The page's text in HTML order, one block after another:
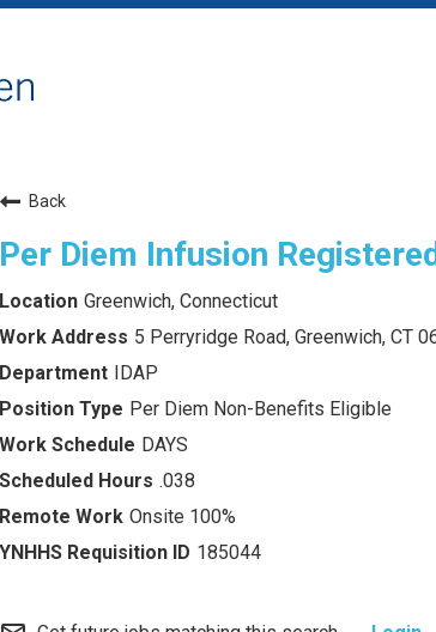
Back
Per Diem Infusion
Greenwich, Connecticut
5 Perryridge Road, Greenwich, CT
IDAP
Per Diem Non-Benefits Eligible
DAYS
.038
Onsite 100%
185044